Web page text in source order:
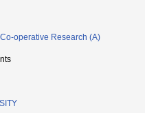
operative Research (A)